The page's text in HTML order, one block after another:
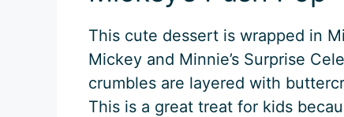
This cute dessert is wrapped in
Mickey and Minnie’s Surprise
crumbles are layered with
This is a great treat for kids